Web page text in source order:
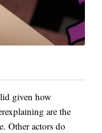
given how
are the
Other actors do